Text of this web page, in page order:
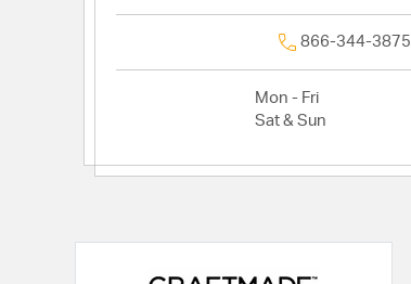
866-344-3875
Mon - Fri
Sat & Sun